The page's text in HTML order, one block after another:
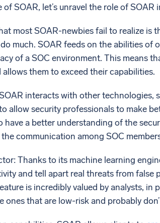
SOAR, let’s unravel the role of SOAR
most SOAR-newbies fail to realize is
much. SOAR feeds on the abilities
of a SOC environment. This means
them to exceed their capabilities.
interacts with other technologies,
allow security professionals to make
have a better understanding of the
communication among SOC
Thanks to its machine learning
and tell apart real threats from
is incredibly valued by analysts,
ones that are low-risk and probably